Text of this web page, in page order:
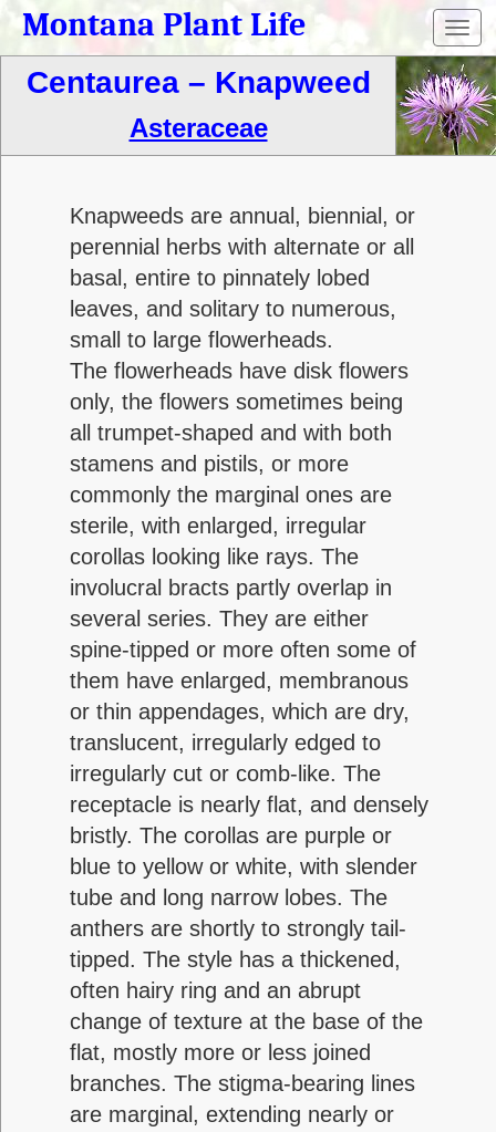
Montana Plant Life
Centaurea – Knapweed
Asteraceae
Knapweeds are annual, biennial, or
perennial herbs with alternate or all
basal, entire to pinnately lobed
leaves, and solitary to numerous,
small to large flowerheads.
The flowerheads have disk flowers
only, the flowers sometimes being
all trumpet-shaped and with both
stamens and pistils, or more
commonly the marginal ones are
sterile, with enlarged, irregular
corollas looking like rays. The
involucral bracts partly overlap in
several series. They are either
spine-tipped or more often some of
them have enlarged, membranous
or thin appendages, which are dry,
translucent, irregularly edged to
irregularly cut or comb-like. The
receptacle is nearly flat, and densely
bristly. The corollas are purple or
blue to yellow or white, with slender
tube and long narrow lobes. The
anthers are shortly to strongly tail-
tipped. The style has a thickened,
often hairy ring and an abrupt
change of texture at the base of the
flat, mostly more or less joined
branches. The stigma-bearing lines
are marginal, extending nearly or